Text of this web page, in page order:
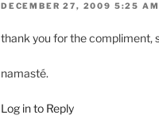
DECEMBER 27, 2009 5:25
thank you for the compliment,
namasté.
Log in to Reply